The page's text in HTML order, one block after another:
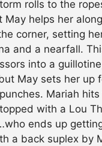
rolls to the
May helps her
corner, setting
and a nearfall.
into a
May sets her up
Mariah
with a Lou
ends up
a back suplex by